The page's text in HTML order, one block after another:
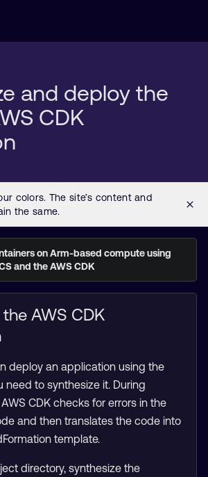
and deploy the
CDK
on Arm-based compute using
and the AWS CDK
AWS CDK
deploy an application using the
need to synthesize it. During
CDK checks for errors in the
and then translates the code into
template.
directory, synthesize the